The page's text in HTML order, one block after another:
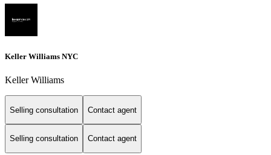
Keller Williams NYC
Keller Williams
Selling consultation Contact agent
Selling consultation Contact agent